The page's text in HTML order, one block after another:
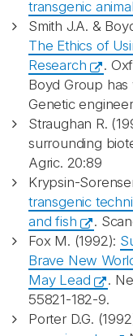
transgenic
Smith J.A. &
The Ethics of
Research
.
Boyd Group
Genetic
Straughan R.
surrounding
Agric. 20:89
Krypsin-
transgenic
and fish
.
Fox M. (1992):
Brave New
May Lead
.
55821-182-9.
Porter D.G.